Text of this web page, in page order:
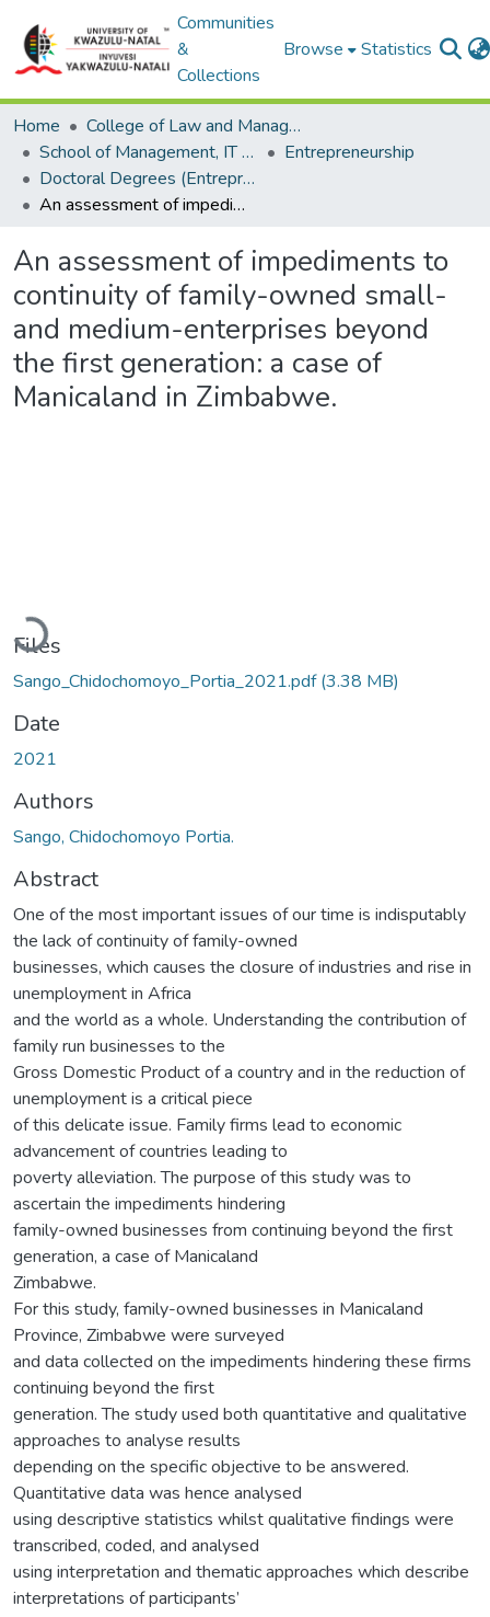
Communities
&
Collections
Browse Statistics
Home
College of Law and Management Studies
School of Management, IT and Governance
Entrepreneurship
Doctoral Degrees (Entrepreneurship)
An assessment of impediments to continuity of family-owned small-and medium-enterprises beyond the first generation: a case of Manicaland in Zimbabwe.
An assessment of impediments to
continuity of family-owned small-
and medium-enterprises beyond
the first generation: a case of
Manicaland in Zimbabwe.
Loading...
Files
Sango_Chidochomoyo_Portia_2021.pdf(3.38 MB)
Date
2021
Authors
Sango, Chidochomoyo Portia.
Abstract
One of the most important issues of our time is indisputably
the lack of continuity of family-owned
businesses, which causes the closure of industries and rise in
unemployment in Africa
and the world as a whole. Understanding the contribution of
family run businesses to the
Gross Domestic Product of a country and in the reduction of
unemployment is a critical piece
of this delicate issue. Family firms lead to economic
advancement of countries leading to
poverty alleviation. The purpose of this study was to
ascertain the impediments hindering
family-owned businesses from continuing beyond the first
generation, a case of Manicaland
Zimbabwe.
For this study, family-owned businesses in Manicaland
Province, Zimbabwe were surveyed
and data collected on the impediments hindering these firms
continuing beyond the first
generation. The study used both quantitative and qualitative
approaches to analyse results
depending on the specific objective to be answered.
Quantitative data was hence analysed
using descriptive statistics whilst qualitative findings were
transcribed, coded, and analysed
using interpretation and thematic approaches which describe
interpretations of participants’